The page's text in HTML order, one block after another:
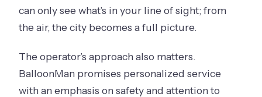
can only see what’s in your line of sight; from
the air, the city becomes a full picture.
The operator’s approach also matters.
BalloonMan promises personalized service
with an emphasis on safety and attention to